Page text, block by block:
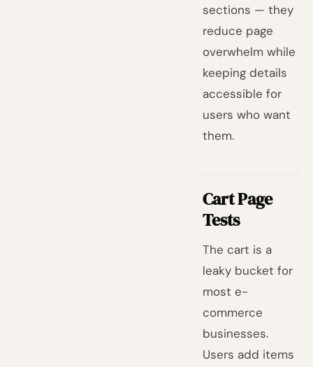
sections — they
reduce page
overwhelm while
keeping details
accessible for
users who want
them.
Cart Page
Tests
The cart is a
leaky bucket for
most e-
commerce
businesses.
Users add items